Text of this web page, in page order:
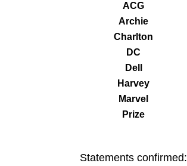
ACG
Archie
Charlton
DC
Dell
Harvey
Marvel
Prize
Statements confirmed: